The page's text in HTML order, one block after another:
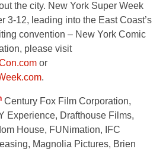
the city. New York Super Week
3-12, leading into the East Coast’s
convention – New York Comic
please visit
or
.
Century Fox Film Corporation,
Experience, Drafthouse Films,
House, FUNimation, IFC
Magnolia Pictures, Brien